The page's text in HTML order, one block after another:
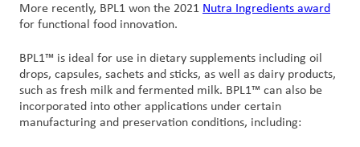
More recently, BPL1 won the 2021 Nutra Ingredients award
for functional food innovation.
BPL1™ is ideal for use in dietary supplements including oil
drops, capsules, sachets and sticks, as well as dairy products,
such as fresh milk and fermented milk. BPL1™ can also be
incorporated into other applications under certain
manufacturing and preservation conditions, including: